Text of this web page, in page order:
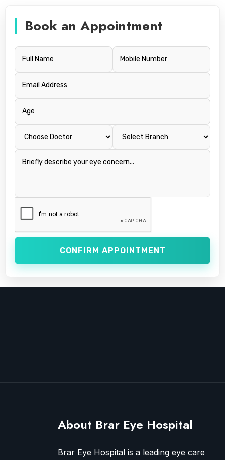
Book an Appointment
CONFIRM APPOINTMENT
About Brar Eye Hospital
Brar Eye Hospital is a leading eye care